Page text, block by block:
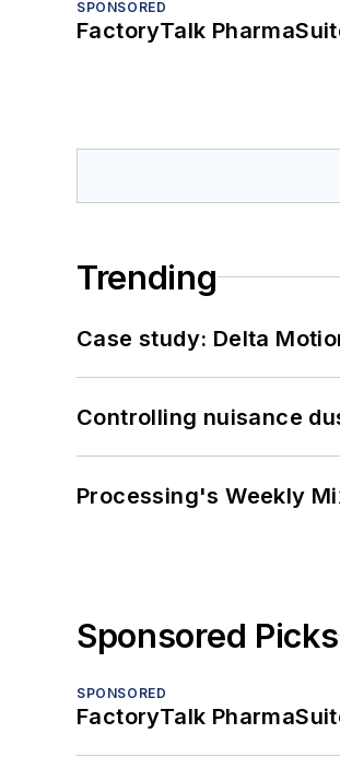
SPONSORED
FactoryTalk
Trending
Case study: Delta
Controlling nuisance
Processing's Weekly
Sponsored Picks
SPONSORED
FactoryTalk